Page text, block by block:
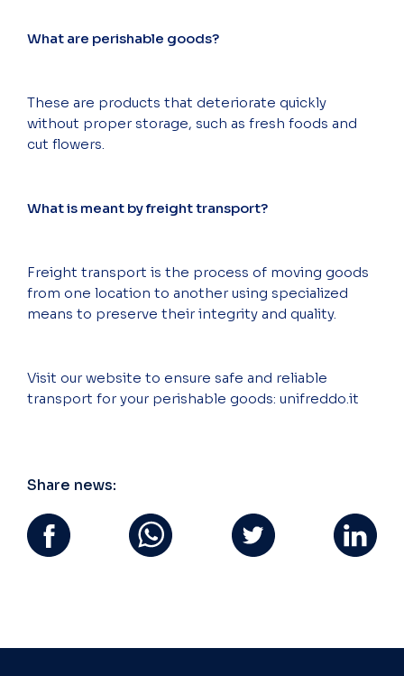
What are perishable goods?
These are products that deteriorate quickly
without proper storage, such as fresh foods and
cut flowers.
What is meant by freight transport?
Freight transport is the process of moving goods
from one location to another using specialized
means to preserve their integrity and quality.
Visit our website to ensure safe and reliable
transport for your perishable goods: unifreddo.it
Share news: